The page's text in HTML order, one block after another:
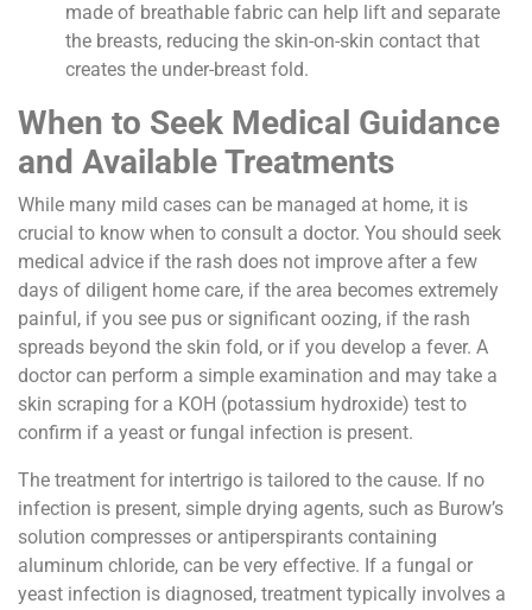
made of breathable fabric can help lift and separate
the breasts, reducing the skin-on-skin contact that
creates the under-breast fold.
When to Seek Medical Guidance
and Available Treatments
While many mild cases can be managed at home, it is
crucial to know when to consult a doctor. You should seek
medical advice if the rash does not improve after a few
days of diligent home care, if the area becomes extremely
painful, if you see pus or significant oozing, if the rash
spreads beyond the skin fold, or if you develop a fever. A
doctor can perform a simple examination and may take a
skin scraping for a KOH (potassium hydroxide) test to
confirm if a yeast or fungal infection is present.
The treatment for intertrigo is tailored to the cause. If no
infection is present, simple drying agents, such as Burow’s
solution compresses or antiperspirants containing
aluminum chloride, can be very effective. If a fungal or
yeast infection is diagnosed, treatment typically involves a